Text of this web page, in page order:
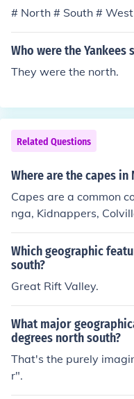
# North # South # West
Who were the Yankees
They were the north.
Related Questions
Where are the capes in
Capes are a common
nga, Kidnappers,
North Island. In the
est, Turnagain.
Which geographic
south?
Great Rift Valley.
What major
degrees north south?
That's the purely
r".